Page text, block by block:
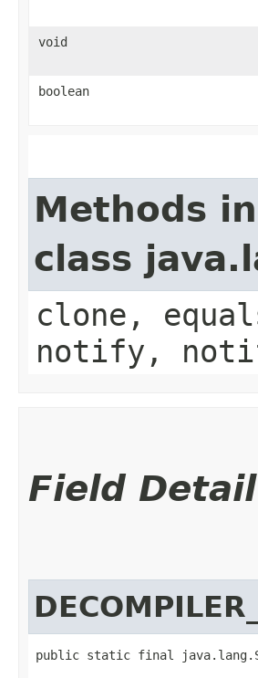
void
boolean
Methods
class
clone,
notify,
Field Detail
public static final java.lang.String